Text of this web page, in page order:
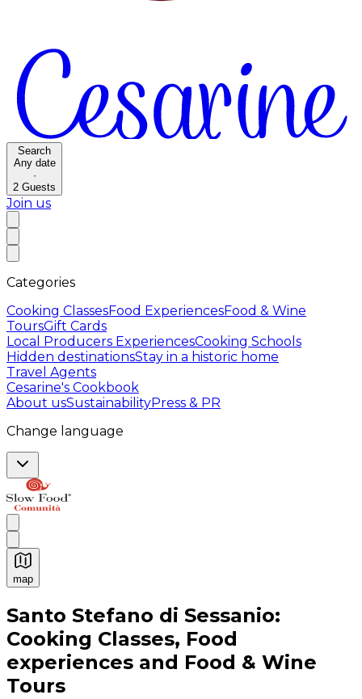
Search
Any date
·
2 Guests
Join us
Categories
Cooking ClassesFood ExperiencesFood & Wine
ToursGift Cards
Local Producers ExperiencesCooking Schools
Hidden destinationsStay in a historic home
Travel Agents
Cesarine's Cookbook
About usSustainabilityPress & PR
Change language
map
Authentic Italian Cooking Classes, Food experiences
Santo Stefano di Sessanio:
Cooking Classes, Food
experiences and Food & Wine
Tours